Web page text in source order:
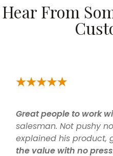
Hear From
Great people to work
salesman. Not pushy
explained his product,
the value with no